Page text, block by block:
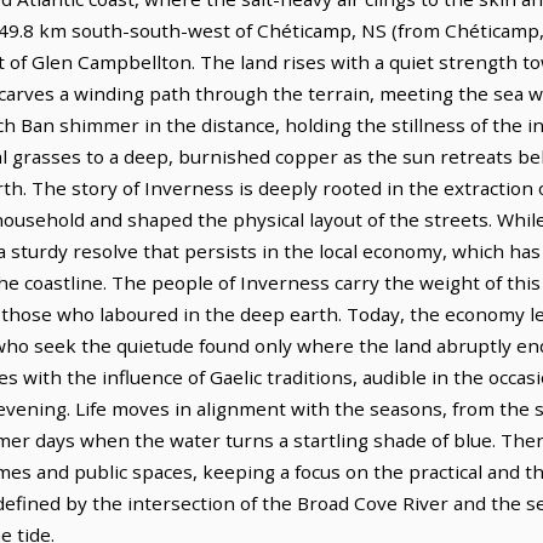
km south-south-west of Chéticamp, NS (from
Glen Campbellton. The land rises with a quiet strength
a winding path through the terrain, meeting the sea
Ban shimmer in the distance, holding the stillness of the
to a deep, burnished copper as the sun retreats
The story of Inverness is deeply rooted in the extraction
and shaped the physical layout of the streets.
resolve that persists in the local economy, which
coastline. The people of Inverness carry the weight of
who laboured in the deep earth. Today, the economy
seek the quietude found only where the land abruptly
with the influence of Gaelic traditions, audible in the
Life moves in alignment with the seasons, from the
days when the water turns a startling shade of blue.
and public spaces, keeping a focus on the practical and
by the intersection of the Broad Cove River and the
tide.